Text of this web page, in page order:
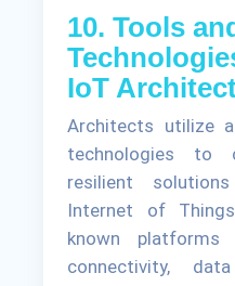
10. Tools
IoT
Architects utilize
technologies to
resilient
Internet of
known platforms
connectivity,